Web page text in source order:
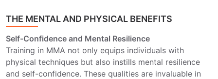
THE MENTAL AND PHYSICAL BENEFITS
Self-Confidence and Mental Resilience
Training in MMA not only equips individuals with
physical techniques but also instills mental resilience
and self-confidence. These qualities are invaluable in